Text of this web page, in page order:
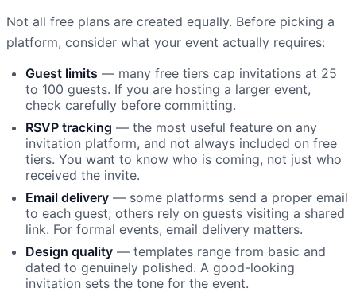
Not all free plans are created equally. Before picking a
platform, consider what your event actually requires:
Guest limits — many free tiers cap invitations at 25
to 100 guests. If you are hosting a larger event,
check carefully before committing.
RSVP tracking — the most useful feature on any
invitation platform, and not always included on free
tiers. You want to know who is coming, not just who
received the invite.
Email delivery — some platforms send a proper email
to each guest; others rely on guests visiting a shared
link. For formal events, email delivery matters.
Design quality — templates range from basic and
dated to genuinely polished. A good-looking
invitation sets the tone for the event.